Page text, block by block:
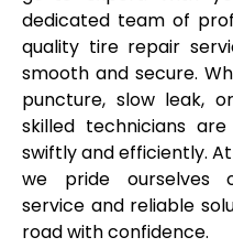
dedicated team of
quality tire repair
smooth and secure.
puncture, slow leak,
skilled technicians
swiftly and efficiently.
we pride ourselves
service and reliable
road with confidence.